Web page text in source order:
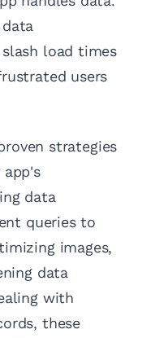
load times
users
strategies
data
queries to
images,
data
with
these